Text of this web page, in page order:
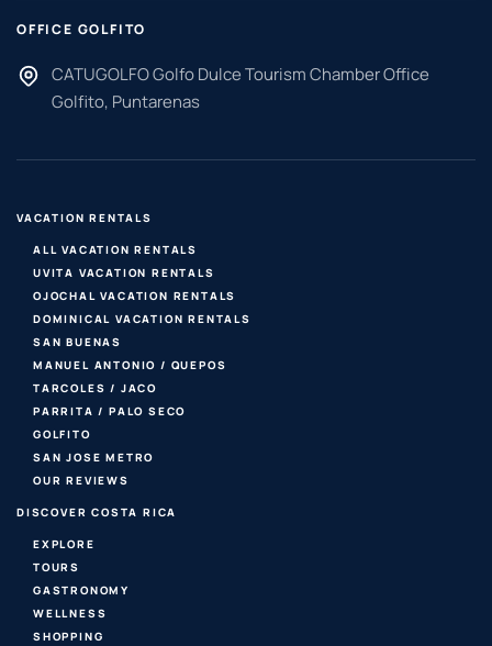
OFFICE GOLFITO
CATUGOLFO Golfo Dulce Tourism Chamber Office
Golfito, Puntarenas
VACATION RENTALS
ALL VACATION RENTALS
UVITA VACATION RENTALS
OJOCHAL VACATION RENTALS
DOMINICAL VACATION RENTALS
SAN BUENAS
MANUEL ANTONIO / QUEPOS
TARCOLES / JACO
PARRITA / PALO SECO
GOLFITO
SAN JOSE METRO
OUR REVIEWS
DISCOVER COSTA RICA
EXPLORE
TOURS
GASTRONOMY
WELLNESS
SHOPPING